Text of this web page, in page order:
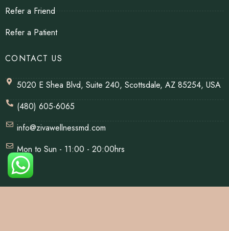
Refer a Friend
Refer a Patient
CONTACT US
5020 E Shea Blvd, Suite 240, Scottsdale, AZ 85254, USA
(480) 605-6065
info@zivawellnessmd.com
Mon to Sun - 11:00 - 20:00hrs